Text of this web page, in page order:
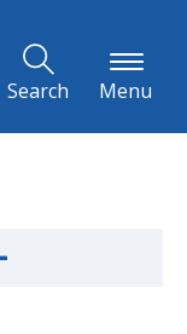
Search Menu